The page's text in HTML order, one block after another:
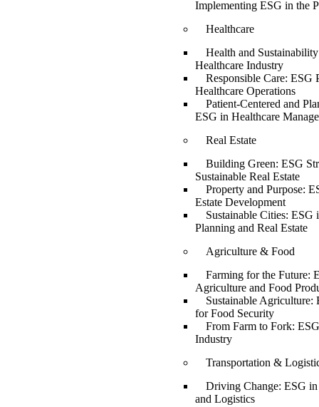
Implementing ESG in the
Healthcare
Health and
Healthcare Industry
Responsible Care: ESG
Healthcare Operations
Patient-Centered and
ESG in Healthcare
Real Estate
Building Green: ESG
Sustainable Real Estate
Property and Purpose:
Estate Development
Sustainable Cities: ESG
Planning and Real Estate
Agriculture & Food
Farming for the Future:
Agriculture and Food
Sustainable Agriculture:
for Food Security
From Farm to Fork:
Industry
Transportation &
Driving Change: ESG
and Logistics